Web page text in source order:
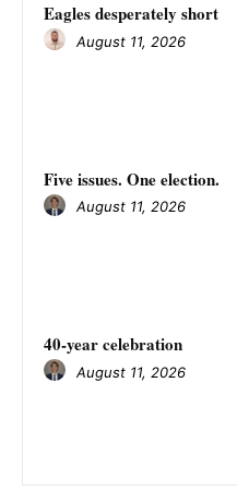
Eagles desperately short
August 11, 2026
Five issues. One election.
August 11, 2026
40-year celebration
August 11, 2026